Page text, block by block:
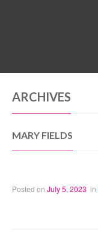
ARCHIVES
MARY FIELDS
Posted on July 5, 2023 in